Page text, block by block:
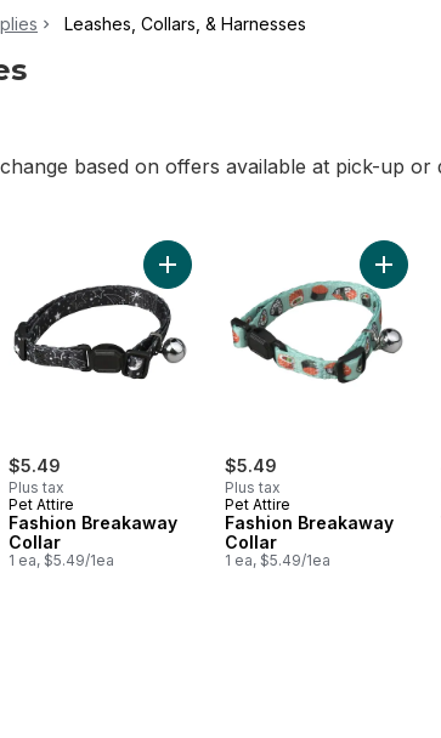
Leashes, Collars, & Harnesses
based on offers available at pick-up or
Retractable Cord Leash Cat Extra Small Xs to cart
$5.49
Plus tax
Pet Attire
Fashion Breakaway
Collar
1 ea, $5.49/1ea
Add Fashion Breakaway Collar to
$5.49
Plus tax
Pet Attire
Fashion Breakaway
Collar
1 ea, $5.49/1ea
Add